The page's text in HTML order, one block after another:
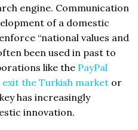
engine. Communication
of a domestic
“national values and
been used in past to
like the PayPal
the Turkish market or
has increasingly
innovation.